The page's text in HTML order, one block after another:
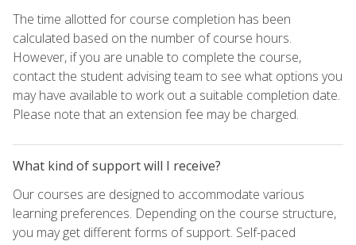
The time allotted for course completion has been
calculated based on the number of course hours.
However, if you are unable to complete the course,
contact the student advising team to see what options you
may have available to work out a suitable completion date.
Please note that an extension fee may be charged.
What kind of support will I receive?
Our courses are designed to accommodate various
learning preferences. Depending on the course structure,
you may get different forms of support. Self-paced